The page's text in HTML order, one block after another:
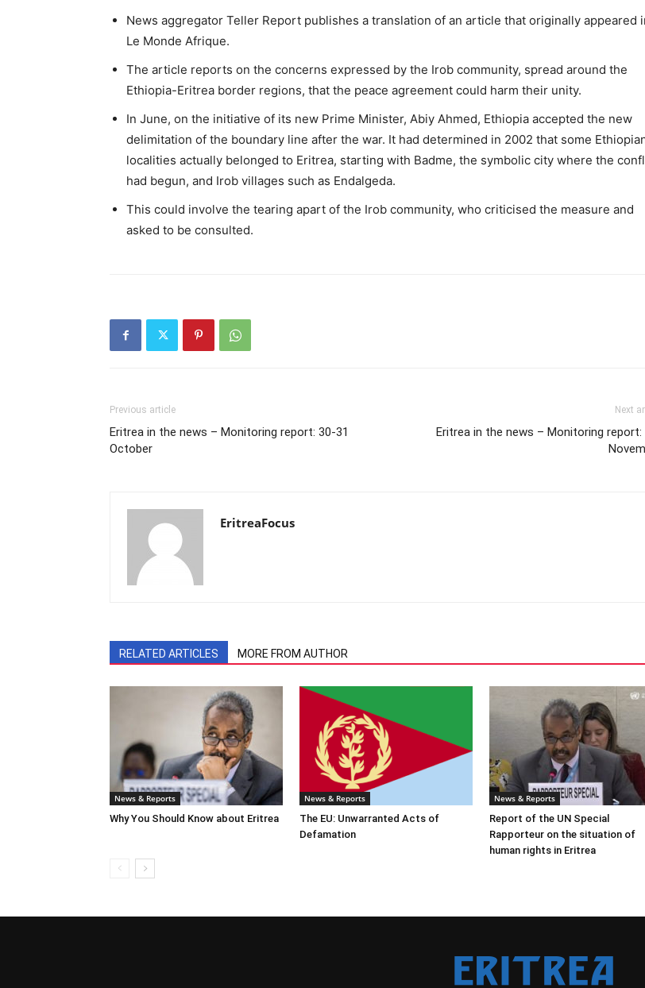
News aggregator Teller Report publishes a translation of an article that originally appeared
Le Monde Afrique.
The article reports on the concerns expressed by the Irob community, spread around the
Ethiopia-Eritrea border regions, that the peace agreement could harm their unity.
In June, on the initiative of its new Prime Minister, Abiy Ahmed, Ethiopia accepted the new
delimitation of the boundary line after the war. It had determined in 2002 that some
localities actually belonged to Eritrea, starting with Badme, the symbolic city where the
had begun, and Irob villages such as Endalgeda.
This could involve the tearing apart of the Irob community, who criticised the measure and
asked to be consulted.
Previous article
Eritrea in the news – Monitoring report: 30-31
October
Next
Eritrea in the news – Monitoring report:
EritreaFocus
RELATED ARTICLES MORE FROM AUTHOR
News & Reports
Why You Should Know about Eritrea
News & Reports
The EU: Unwarranted Acts of
Defamation
News & Reports
Report of the UN Special
Rapporteur on the situation of
human rights in Eritrea